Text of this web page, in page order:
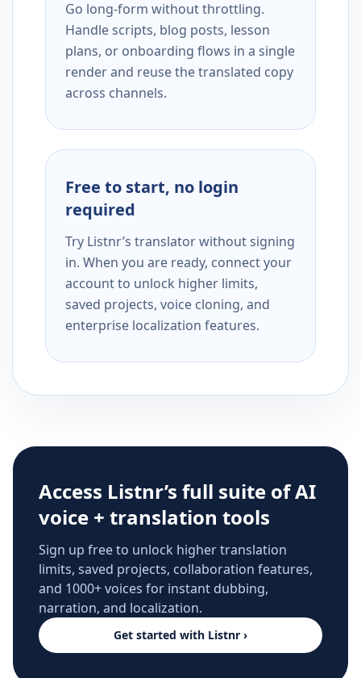
Go long-form without throttling.
Handle scripts, blog posts, lesson
plans, or onboarding flows in a single
render and reuse the translated copy
across channels.
Free to start, no login
required
Try Listnr’s translator without signing
in. When you are ready, connect your
account to unlock higher limits,
saved projects, voice cloning, and
enterprise localization features.
Access Listnr’s full suite of AI
voice + translation tools
Sign up free to unlock higher translation
limits, saved projects, collaboration features,
and 1000+ voices for instant dubbing,
narration, and localization.
Get started with Listnr ›